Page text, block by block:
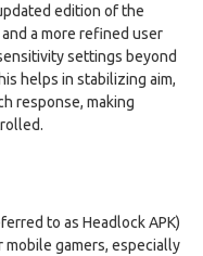
edition of the
a more refined user
settings beyond
helps in stabilizing aim,
response, making
to as Headlock APK)
gamers, especially